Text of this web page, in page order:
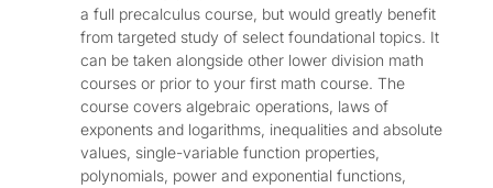
a full precalculus course, but would greatly benefit
from targeted study of select foundational topics. It
can be taken alongside other lower division math
courses or prior to your first math course. The
course covers algebraic operations, laws of
exponents and logarithms, inequalities and absolute
values, single-variable function properties,
polynomials, power and exponential functions,